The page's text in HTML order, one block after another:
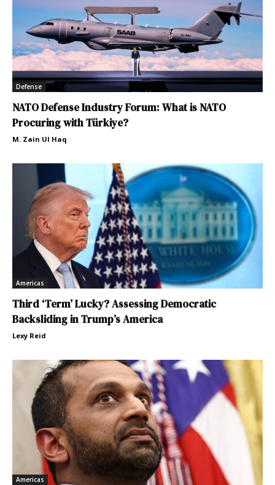
Defense
NATO Defense Industry Forum: What is NATO
Procuring with Türkiye?
M. Zain Ul Haq
Americas
Third ‘Term’ Lucky? Assessing Democratic
Backsliding in Trump’s America
Lexy Reid
Americas